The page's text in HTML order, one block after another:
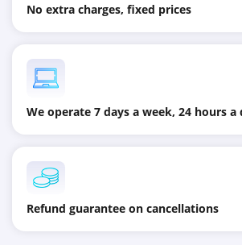
No extra charges, fixed prices
We operate 7 days a week, 24 hours a
Refund guarantee on cancellations